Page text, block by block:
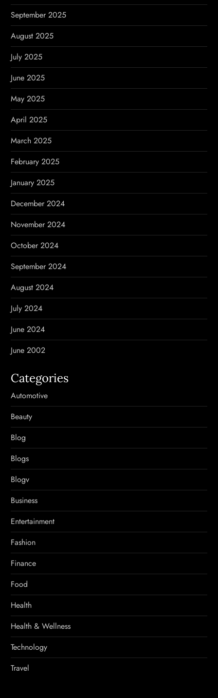
September 2025
August 2025
July 2025
June 2025
May 2025
April 2025
March 2025
February 2025
January 2025
December 2024
November 2024
October 2024
September 2024
August 2024
July 2024
June 2024
June 2002
Categories
Automotive
Beauty
Blog
Blogs
Blogv
Business
Entertainment
Fashion
Finance
Food
Health
Health & Wellness
Technology
Travel